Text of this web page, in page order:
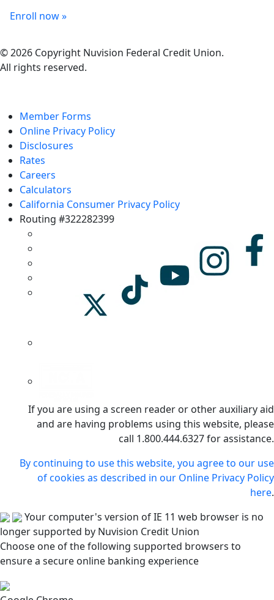
Enroll now »
© 2026 Copyright Nuvision Federal Credit Union.
All rights reserved.
Member Forms
Online Privacy Policy
Disclosures
Rates
Careers
Calculators
California Consumer Privacy Policy
Routing #322282399
If you are using a screen reader or other auxiliary aid
and are having problems using this website, please
call 1.800.444.6327 for assistance.
By continuing to use this website, you agree to our use
of cookies as described in our Online Privacy Policy
here.
Your computer's version of IE 11 web browser is no
longer supported by Nuvision Credit Union
Choose one of the following supported browsers to
ensure a secure online banking experience